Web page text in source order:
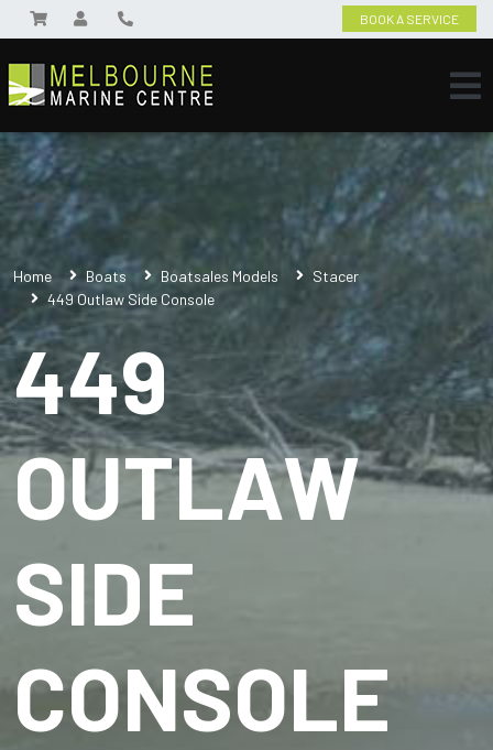
BOOK A SERVICE
Home Boats Boatsales Models
Stacer
449 Outlaw Side Console
449
OUTLAW
SIDE
CONSOLE